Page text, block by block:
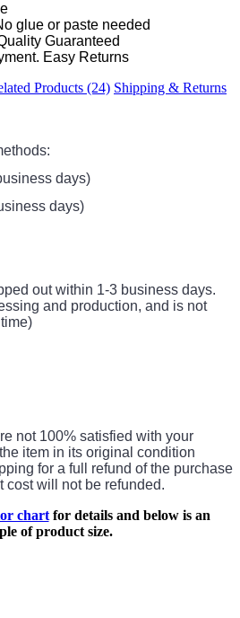
glue or paste needed
Guaranteed
Easy Returns
Products (24) Shipping & Returns
days)
days)
out within 1-3 business days.
and production, and is not
not 100% satisfied with your
item in its original condition
for a full refund of the purchase
cost will not be refunded.
chartfor details and below is an
of product size.